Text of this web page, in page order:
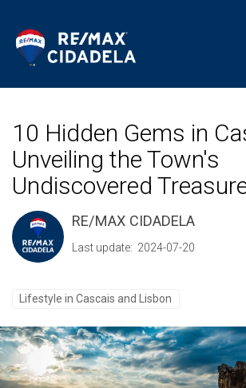
10 Hidden Gems in
Unveiling the Town's
Undiscovered
RE/MAX CIDADELA
Last update: 2024-07-20
Lifestyle in Cascais and Lisbon